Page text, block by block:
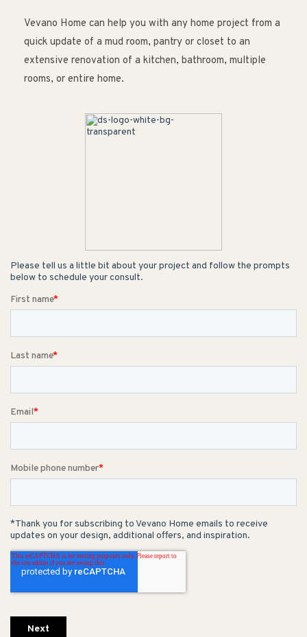
Vevano Home can help you with any home project from a
quick update of a mud room, pantry or closet to an
extensive renovation of a kitchen, bathroom, multiple
rooms, or entire home.